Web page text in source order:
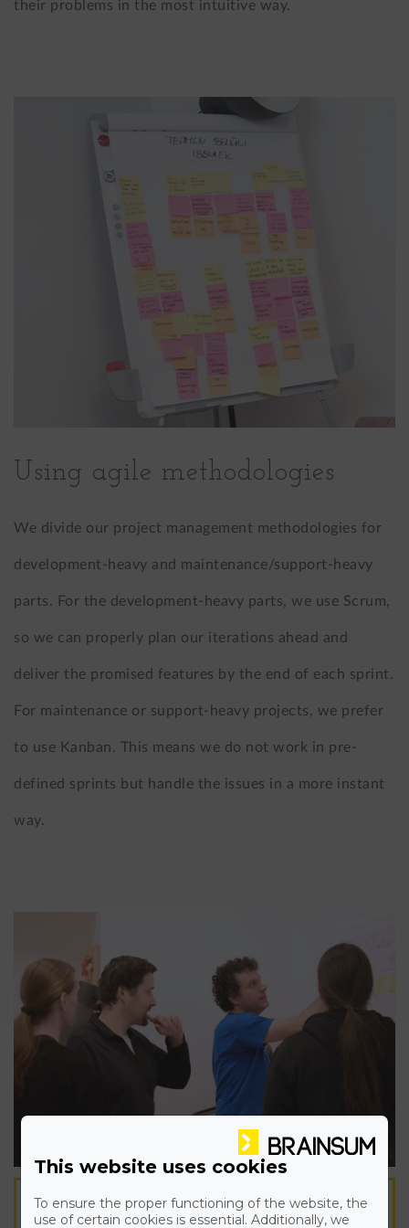
their problems in the most intuitive way.
Using agile methodologies
We divide our project management methodologies for
development-heavy and maintenance/support-heavy
parts. For the development-heavy parts, we use Scrum,
so we can properly plan our iterations ahead and
deliver the promised features by the end of each sprint.
For maintenance or support-heavy projects, we prefer
to use Kanban. This means we do not work in pre-
defined sprints but handle the issues in a more instant
way.
A TEAM OF EXPERTS WORK
This website uses cookies
To ensure the proper functioning of the website, the
use of certain cookies is essential. Additionally, we